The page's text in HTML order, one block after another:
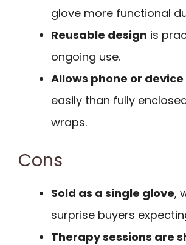
glove more functional
Reusable design is
ongoing use.
Allows phone or device
easily than fully
wraps.
Cons
Sold as a single glove,
surprise buyers
Therapy sessions are